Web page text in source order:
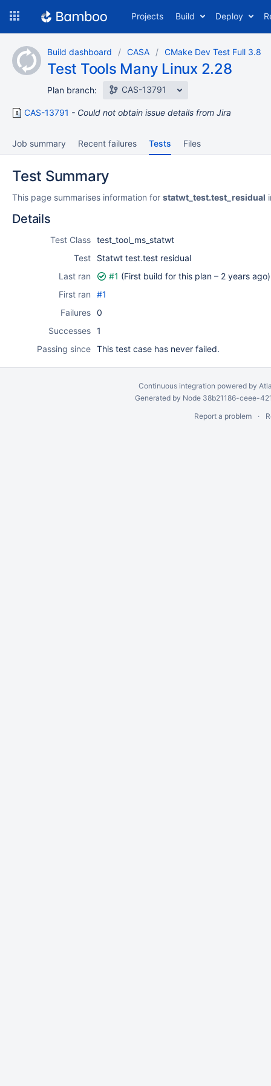
content
Projects Build Deploy
Build dashboard CASA CMake Dev Test Full 3.8
Test Tools Many Linux 2.28
Plan branch: CAS-13791
CAS-13791 Could not obtain issue details from Jira
Job summary Recent failures Tests Files
Test Summary
This page summarises information for statwt_test.test_residual
Details
Test Class test_tool_ms_statwt
Test
Statwt test.test residual
Last ran
#1 (First build for this plan – 2 years ago)
First ran
#1
Failures 0
Successes 1
Passing since This test case has never failed.
Continuous integration powered by
Generated by Node 38b21186-ceee-
Report a problem